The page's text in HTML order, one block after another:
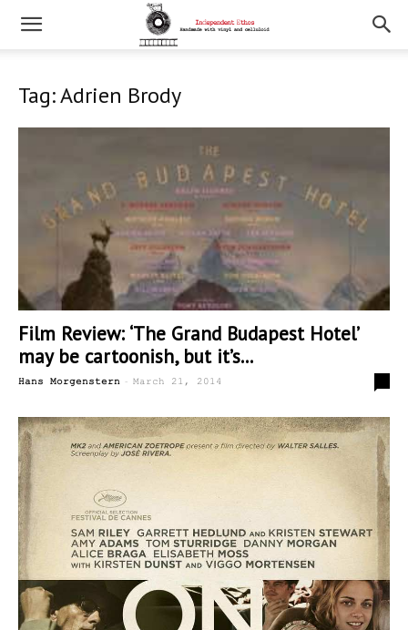
Tag: Adrien Brody
Film Review: ‘The Grand Budapest Hotel’
may be cartoonish, but it’s...
Hans Morgenstern - March 21, 2014